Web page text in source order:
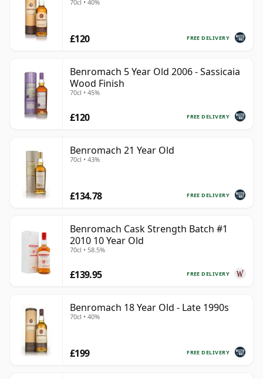
70cl • 40%
FREE DELIVERY
£120
Benromach 5 Year Old 2006 - Sassicaia
Wood Finish
70cl • 45%
FREE DELIVERY
£120
Benromach 21 Year Old
70cl • 43%
FREE DELIVERY
£134.78
Benromach Cask Strength Batch #1
2010 10 Year Old
70cl • 58.5%
FREE DELIVERY
£139.95
Benromach 18 Year Old - Late 1990s
70cl • 40%
FREE DELIVERY
£199